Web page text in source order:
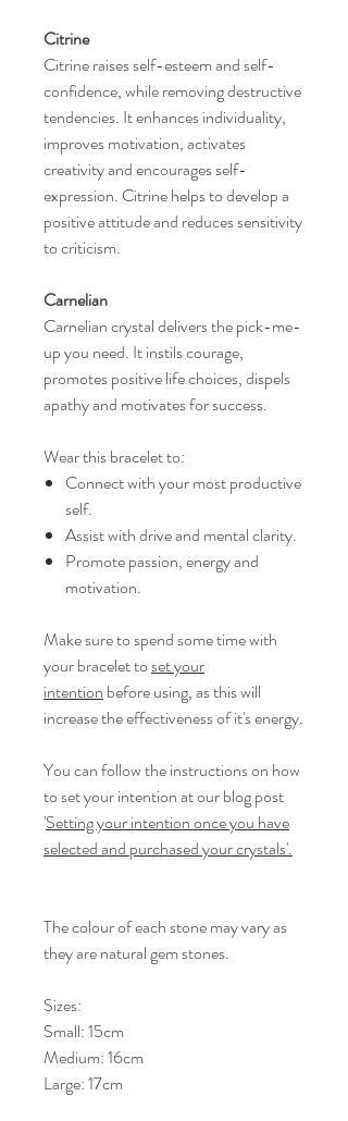
Citrine
Citrine raises self-esteem and self-
confidence, while removing destructive
tendencies. It enhances individuality,
improves motivation, activates
creativity and encourages self-
expression. Citrine helps to develop a
positive attitude and reduces sensitivity
to criticism.
Carnelian
Carnelian crystal delivers the pick-me-
up you need. It instils courage,
promotes positive life choices, dispels
apathy and motivates for success.
Wear this bracelet to:
Connect with your most productive
self.
Assist with drive and mental clarity.
Promote passion, energy and
motivation.
Make sure to spend some time with
your bracelet toset your
intention before using, as this will
increase the effectiveness of it's energy.
You can follow the instructions on how
to set your intention at our blog post
'Setting your intention once you have
selected and purchased your crystals'.
The colour of each stone may vary as
they are natural gem stones.
Sizes:
Small: 15cm
Medium: 16cm
Large: 17cm